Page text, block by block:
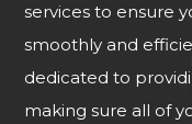
services to ensure
smoothly and
dedicated to
making sure all of